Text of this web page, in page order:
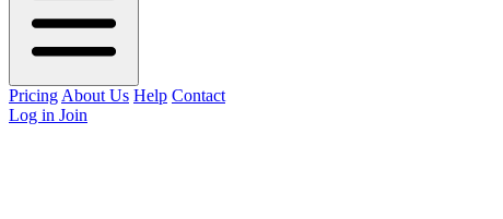
Pricing About Us Help Contact
Log in Join